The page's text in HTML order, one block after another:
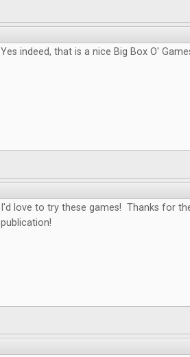
Yes indeed, that is a nice Big Box O'
I'd love to try these games! Thanks for
publication!